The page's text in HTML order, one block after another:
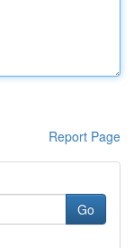
Report Page
Go